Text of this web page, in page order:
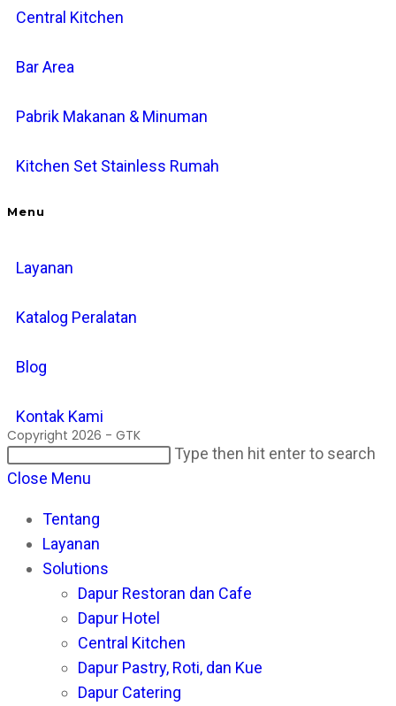
Central Kitchen
Bar Area
Pabrik Makanan & Minuman
Kitchen Set Stainless Rumah
Menu
Layanan
Katalog Peralatan
Blog
Kontak Kami
Copyright 2026 - GTK
Search
this
Type then hit enter to search
Close Menu
Tentang
Layanan
Solutions
Dapur Restoran dan Cafe
Dapur Hotel
Central Kitchen
Dapur Pastry, Roti, dan Kue
Dapur Catering